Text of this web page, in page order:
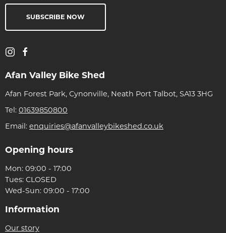
SUBSCRIBE NOW
Afan Valley Bike Shed
Afan Forest Park, Cynonville, Neath Port Talbot, SA13 3HG
Tel: 01639850800
Email: enquiries@afanvalleybikeshed.co.uk
Opening hours
Mon: 09:00 - 17:00
Tues: CLOSED
Wed-Sun: 09:00 - 17:00
Information
Our story